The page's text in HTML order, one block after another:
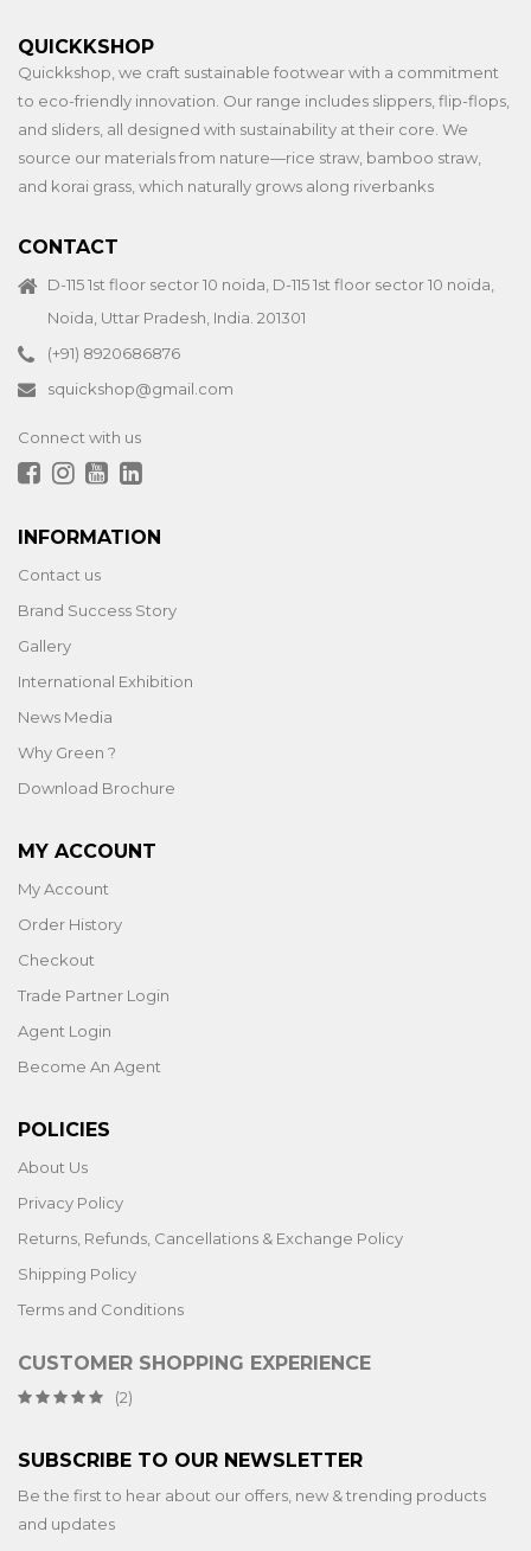
QUICKKSHOP
Quickkshop, we craft sustainable footwear with a commitment
to eco-friendly innovation. Our range includes slippers, flip-flops,
and sliders, all designed with sustainability at their core. We
source our materials from nature—rice straw, bamboo straw,
and korai grass, which naturally grows along riverbanks
CONTACT
D-115 1st floor sector 10 noida, D-115 1st floor sector 10 noida,
Noida, Uttar Pradesh, India. 201301
(+91) 8920686876
squickshop@gmail.com
Connect with us
INFORMATION
Contact us
Brand Success Story
Gallery
International Exhibition
News Media
Why Green ?
Download Brochure
MY ACCOUNT
My Account
Order History
Checkout
Trade Partner Login
Agent Login
Become An Agent
POLICIES
About Us
Privacy Policy
Returns, Refunds, Cancellations & Exchange Policy
Shipping Policy
Terms and Conditions
CUSTOMER SHOPPING EXPERIENCE
(2)
SUBSCRIBE TO OUR NEWSLETTER
Be the first to hear about our offers, new & trending products
and updates